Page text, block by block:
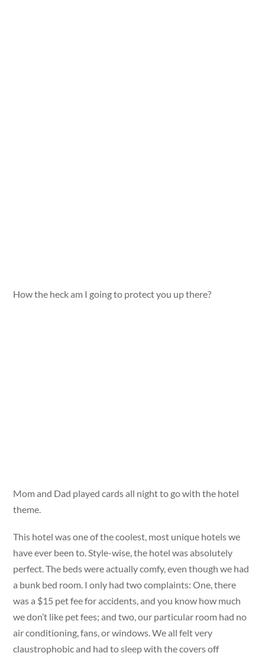
How the heck am I going to protect you up there?
Mom and Dad played cards all night to go with the hotel
theme.
This hotel was one of the coolest, most unique hotels we
have ever been to. Style-wise, the hotel was absolutely
perfect. The beds were actually comfy, even though we had
a bunk bed room. I only had two complaints: One, there
was a $15 pet fee for accidents, and you know how much
we don’t like pet fees; and two, our particular room had no
air conditioning, fans, or windows. We all felt very
claustrophobic and had to sleep with the covers off